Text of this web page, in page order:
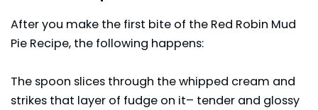
After you make the first bite of the Red Robin Mud
Pie Recipe, the following happens:
The spoon slices through the whipped cream and
strikes that layer of fudge on it– tender and glossy